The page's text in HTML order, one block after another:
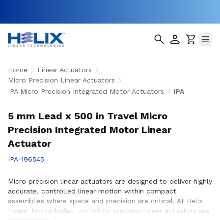
Home
Linear Actuators
Micro Precision Linear Actuators
IPA Micro Precision Integrated Motor Actuators
IPA
5 mm Lead x 500 in Travel Micro
Precision Integrated Motor Linear
Actuator
IPA-196545
Micro precision linear actuators are designed to deliver highly
accurate, controlled linear motion within compact
assemblies where space and precision are critical. At Helix
Linear Technologies, our micro precision linear actuators are